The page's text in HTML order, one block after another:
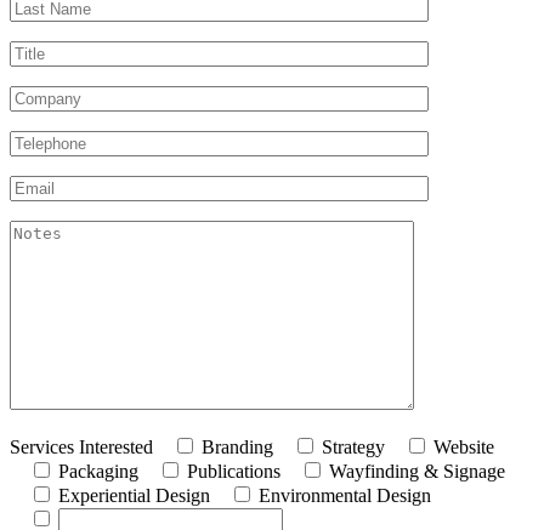
Last
Name*
Title
Company
Telephone*
Email*
akismet:Notes
Services Interested Branding Strategy
Website
Packaging
Publications
Wayfinding & Signage
Experiential Design
Environmental Design